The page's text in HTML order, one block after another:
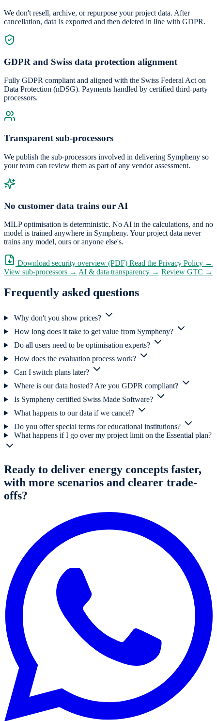
We don't resell, archive, or repurpose your project data. After
cancellation, data is exported and then deleted in line with GDPR.
GDPR and Swiss data protection alignment
Fully GDPR compliant and aligned with the Swiss Federal Act on
Data Protection (nDSG). Payments handled by certified third-party
processors.
Transparent sub-processors
We publish the sub-processors involved in delivering Sympheny so
your team can review them as part of any vendor assessment.
No customer data trains our AI
MILP optimisation is deterministic. No AI in the calculations, and no
model is trained anywhere in Sympheny. Your project data never
trains any model, ours or anyone else's.
Download security overview (PDF) Read the Privacy Policy →
View sub-processors → AI & data transparency → Review GTC →
Frequently asked questions
Why don't you show prices?
How long does it take to get value from Sympheny?
Do all users need to be optimisation experts?
How does the evaluation process work?
Can I switch plans later?
Where is our data hosted? Are you GDPR compliant?
Is Sympheny certified Swiss Made Software?
What happens to our data if we cancel?
Do you offer special terms for educational institutions?
What happens if I go over my project limit on the Essential plan?
Ready to deliver energy concepts faster,
with more scenarios and clearer trade-
offs?